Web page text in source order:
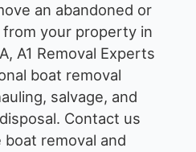
an abandoned or
your property in
A1 Removal Experts
boat removal
salvage, and
Contact us
removal and